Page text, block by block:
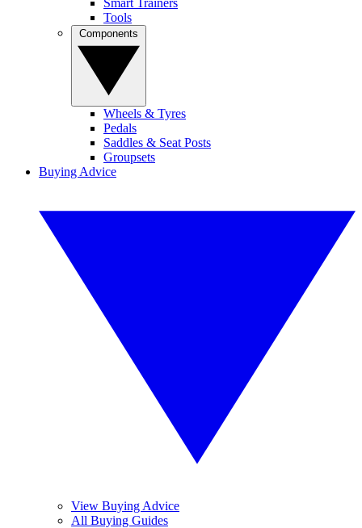
Smart Trainers
Tools
Wheels & Tyres
Pedals
Saddles & Seat Posts
Groupsets
Buying Advice
View Buying Advice
All Buying Guides